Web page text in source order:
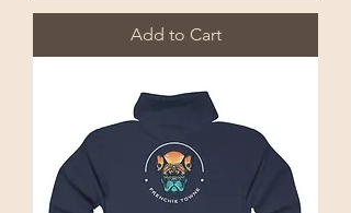
Add to Cart